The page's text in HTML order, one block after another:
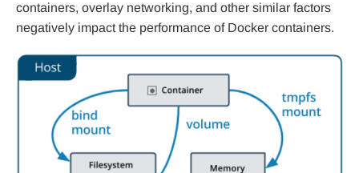
containers, overlay networking, and other similar factors
negatively impact the performance of Docker containers.